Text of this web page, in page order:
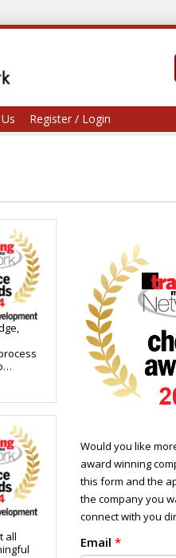
Register / Login
all
Would you like
award winning
this form and the
the company you
connect with you
Email *